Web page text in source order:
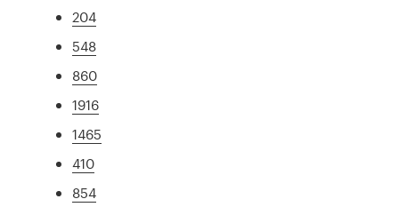
204
548
860
1916
1465
410
854